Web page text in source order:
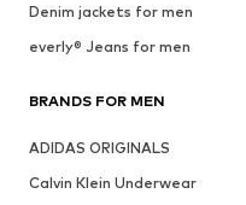
Denim jackets for men
everly® Jeans for men
BRANDS FOR MEN
ADIDAS ORIGINALS
Calvin Klein Underwear